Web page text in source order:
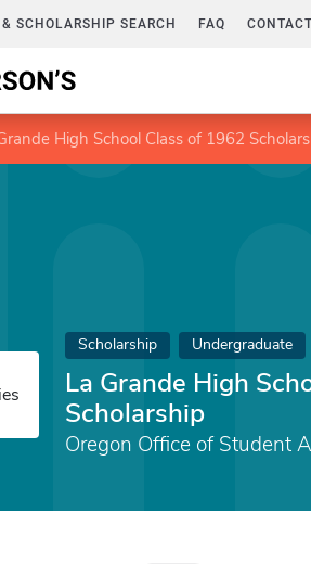
SCHOLARSHIP SEARCH FAQ
High School Class of 1962
Scholarship Undergraduate
La Grande High
Scholarship
Oregon Office of Student